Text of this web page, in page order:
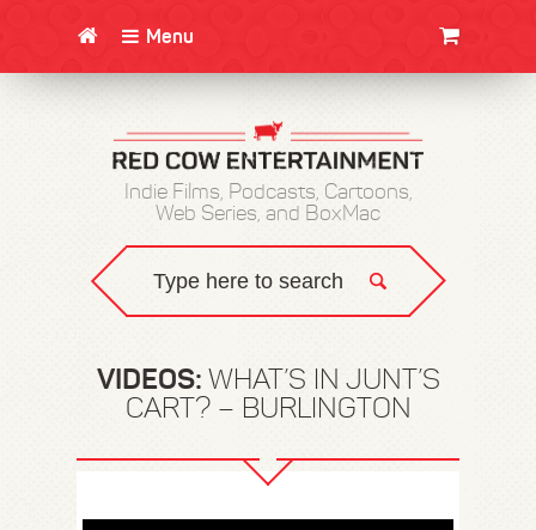
Menu
Indie Films, Podcasts, Cartoons,
Web Series, and BoxMac
VIDEOS: WHAT’S IN JUNT’S
CART? – BURLINGTON